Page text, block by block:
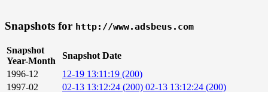
Snapshots for http://www.adsbeus.com
Snapshot
Year-Month
Snapshot Date
1996-12
12-19 13:11:19 (200)
1997-02
02-13 13:12:24 (200) 02-13 13:12:24 (200)